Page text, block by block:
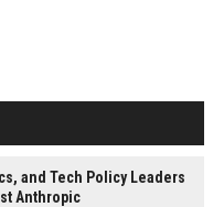
and Tech Policy Leaders
Anthropic